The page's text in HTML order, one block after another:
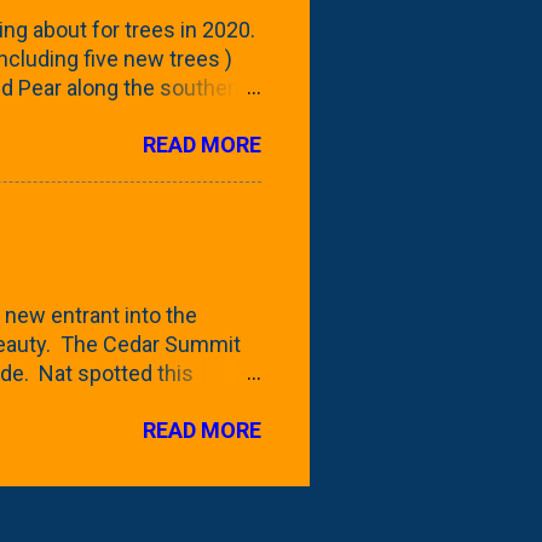
about for trees in 2020.
five new trees )
along the southern
because this is *my*
a pair of what I'm
Tree . The folks at
READ MORE
new entrant into the
The Cedar Summit
Nat spotted this
more), it appears to be
to see if it will fit in
READ MORE